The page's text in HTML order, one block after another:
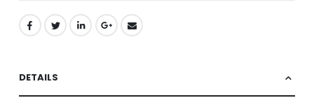
DETAILS